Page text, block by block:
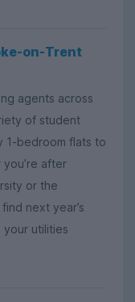
on-Trent
agents across
of student
1-bedroom flats to
after
or the
next year’s
your utilities